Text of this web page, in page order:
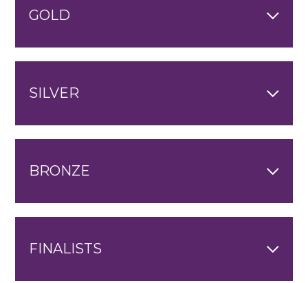
GOLD
SILVER
BRONZE
FINALISTS